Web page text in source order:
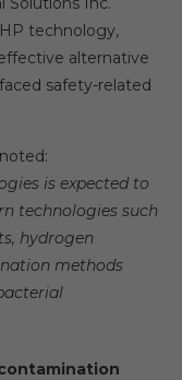
technology,
alternative
safety-related
is expected to
technologies such
hydrogen
methods